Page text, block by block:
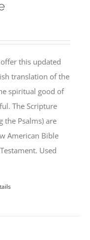
this updated
translation of the
spiritual good of
The Scripture
the Psalms) are
American Bible
Used